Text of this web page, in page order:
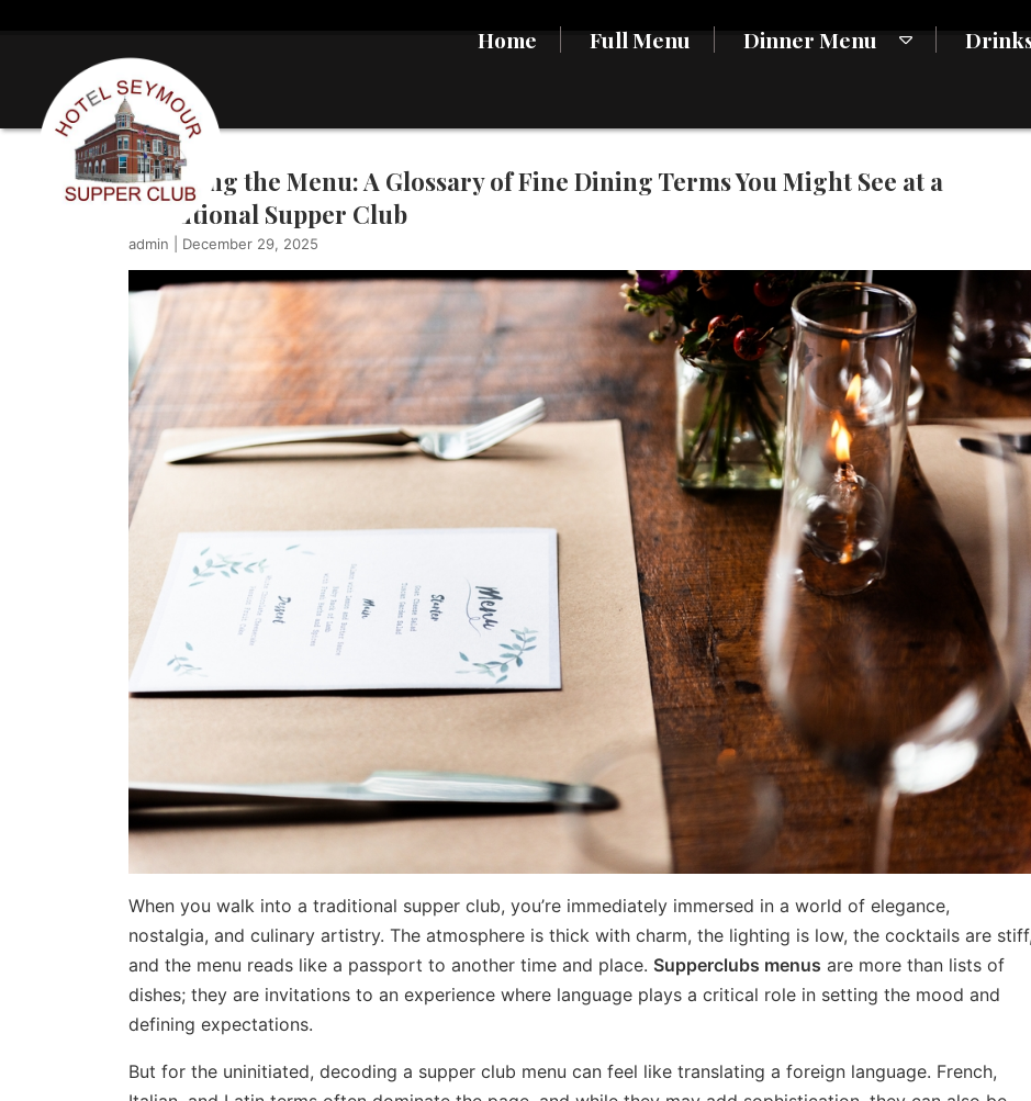
Home Full Menu Dinner Menu
Decoding the Menu: A Glossary of Fine Dining Terms You Might See at a
Traditional Supper Club
admin December 29, 2025
When you walk into a traditional supper club, you’re immediately immersed in a world of elegance,
nostalgia, and culinary artistry. The atmosphere is thick with charm, the lighting is low, the cocktails are stiff,
and the menu reads like a passport to another time and place. Supperclubs menus are more than lists of
dishes; they are invitations to an experience where language plays a critical role in setting the mood and
defining expectations.
But for the uninitiated, decoding a supper club menu can feel like translating a foreign language. French,